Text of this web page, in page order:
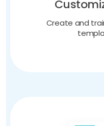
Create and